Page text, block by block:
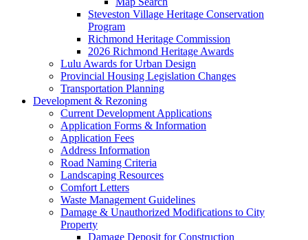
Steveston Village Heritage Conservation
Program
Richmond Heritage Commission
2026 Richmond Heritage Awards
Lulu Awards for Urban Design
Provincial Housing Legislation Changes
Transportation Planning
Development & Rezoning
Current Development Applications
Application Forms & Information
Application Fees
Address Information
Road Naming Criteria
Landscaping Resources
Comfort Letters
Waste Management Guidelines
Damage & Unauthorized Modifications to City
Property
Damage Deposit for Construction